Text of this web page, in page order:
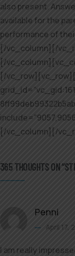
also present.
available for the
performance of
[/vc_column][/
[/
[/
[/vc_column][/
365 THOUGHTS ON
Penni
April 17,
I am really